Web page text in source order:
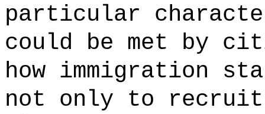
particular
could be met by
how immigration
not only to recruit